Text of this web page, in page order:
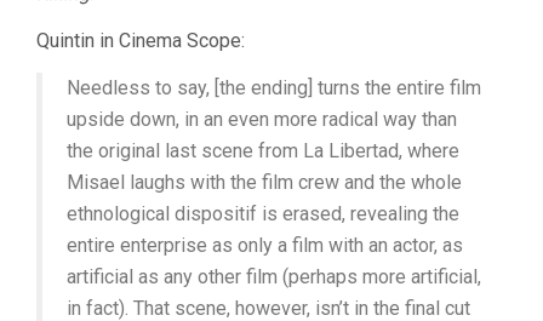
Quintin in Cinema Scope:
Needless to say, [the ending] turns the entire film
upside down, in an even more radical way than
the original last scene from La Libertad, where
Misael laughs with the film crew and the whole
ethnological dispositif is erased, revealing the
entire enterprise as only a film with an actor, as
artificial as any other film (perhaps more artificial,
in fact). That scene, however, isn’t in the final cut